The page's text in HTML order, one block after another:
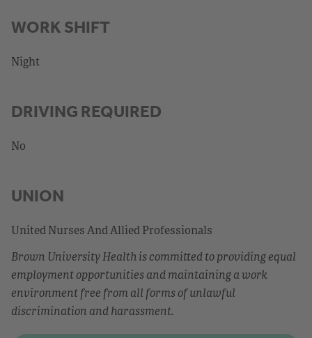
WORK SHIFT
Night
DRIVING REQUIRED
No
UNION
United Nurses And Allied Professionals
Brown University Health is committed to providing equal
employment opportunities and maintaining a work
environment free from all forms of unlawful
discrimination and harassment.